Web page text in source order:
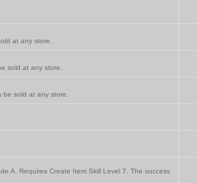
at any store.
sold at any store.
sold at any store.
A. Requires Create Item Skill Level 7. The success